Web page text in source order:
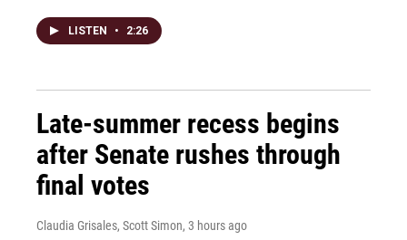
LISTEN • 2:26
Late-summer recess begins
after Senate rushes through
final votes
Claudia Grisales, Scott Simon, 3 hours ago